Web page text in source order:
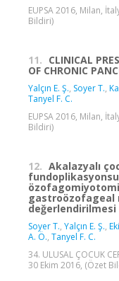
EUPSA 2016, Milan,
Bildiri)
11. CLINICAL
OF CHRONIC
Yalçın E. Ş., Soyer T.,
Tanyel F. C.
EUPSA 2016, Milan,
Bildiri)
12. Akalazyalı
gastroözofageal
değerlendirilmesi
Soyer T., Yalçın E. Ş.,
A. Ö., Tanyel F. C.
34. ULUSAL ÇOCUK
30 Ekim 2016, (Özet